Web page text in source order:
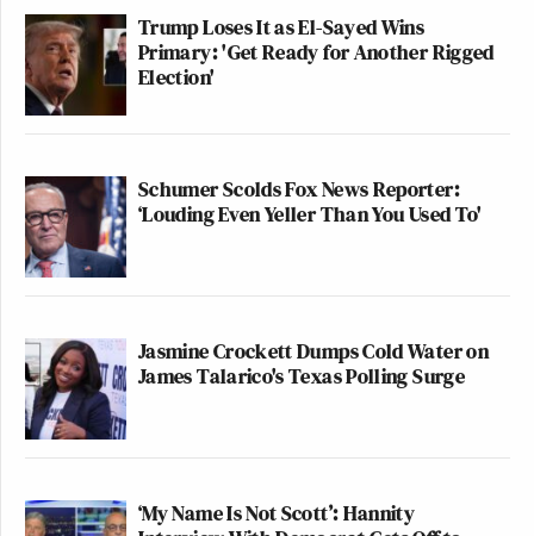
tickets for both sports right now.
Absolutely disgusting
— Nathan Roberts
(@NathanIndiana1)
—
Newsletters"
Your daily summary and analysis of what the many,
many media newsletters are saying and reporting.
Subscribe now!
Trump Loses It as El-Sayed Wins
Primary: 'Get Ready for Another Rigged
Election'
Schumer Scolds Fox News Reporter:
‘Louding Even Yeller Than You Used To'
Jasmine Crockett Dumps Cold Water on
James Talarico's Texas Polling Surge
‘My Name Is Not Scott’: Hannity